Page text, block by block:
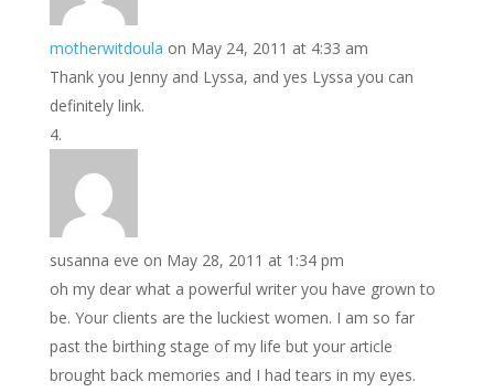
motherwitdoula on May 24, 2011 at 4:33 am
Thank you Jenny and Lyssa, and yes Lyssa you can
definitely link.
susanna eve on May 28, 2011 at 1:34 pm
oh my dear what a powerful writer you have grown to
be. Your clients are the luckiest women. I am so far
past the birthing stage of my life but your article
brought back memories and I had tears in my eyes.